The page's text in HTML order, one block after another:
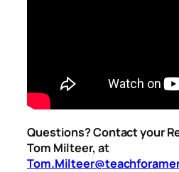
Questions? Contact your
Tom Milteer, at